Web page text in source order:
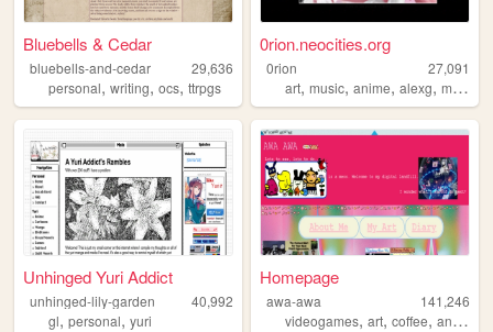
Bluebells & Cedar
bluebells-and-cedar
29,636
personal, writing, ocs, ttrpgs
0rion.neocities.org
0rion
27,091
art,music,anime,alexg,mychemicalromance
Unhinged Yuri Addict
unhinged-lily-garden
40,992
gl, personal, yuri
Homepage
awa-awa
141,246
videogames,art,coffee,anime